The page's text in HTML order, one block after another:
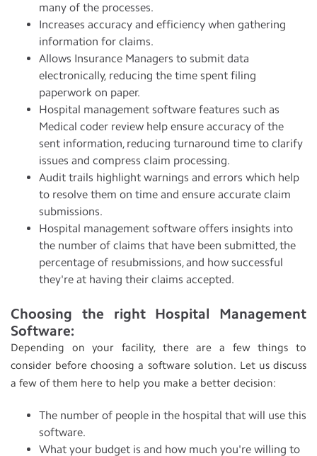
many of the processes.
Increases accuracy and efficiency when gathering
information for claims.
Allows Insurance Managers to submit data
electronically, reducing the time spent filing
paperwork on paper.
Hospital management software features such as
Medical coder review help ensure accuracy of the
sent information, reducing turnaround time to clarify
issues and compress claim processing.
Audit trails highlight warnings and errors which help
to resolve them on time and ensure accurate claim
submissions.
Hospital management software offers insights into
the number of claims that have been submitted, the
percentage of resubmissions, and how successful
they're at having their claims accepted.
Choosing the right Hospital Management
Software:
Depending on your facility, there are a few things to
consider before choosing a software solution. Let us discuss
a few of them here to help you make a better decision:
The number of people in the hospital that will use this
software.
What your budget is and how much you're willing to